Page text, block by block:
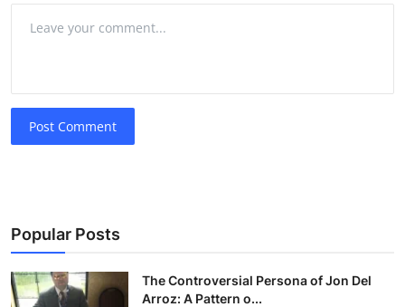
Post Comment
Popular Posts
The Controversial Persona of Jon Del
Arroz: A Pattern o...